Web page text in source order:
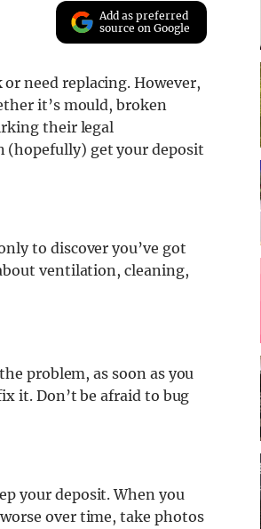
Add as preferred
source on Google
need replacing. However,
it’s mould, broken
their legal
(hopefully) get your deposit
to discover you’ve got
ventilation, cleaning,
problem, as soon as you
it. Don’t be afraid to bug
your deposit. When you
over time, take photos